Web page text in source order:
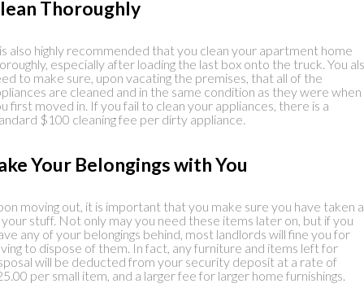
Thoroughly
also highly recommended that you clean your apartment home
especially after loading the last box onto the truck. You
to make sure, upon vacating the premises, that all of the
are cleaned and in the same condition as they were when
first moved in. If you fail to clean your appliances, there is a
$100 cleaning fee per dirty appliance.
Your Belongings with You
moving out, it is important that you make sure you have taken
stuff. Not only may you need these items later on, but if you
any of your belongings behind, most landlords will fine you for
to dispose of them. In fact, any furniture and items left for
will be deducted from your security deposit at a rate of
per small item, and a larger fee for larger home furnishings.